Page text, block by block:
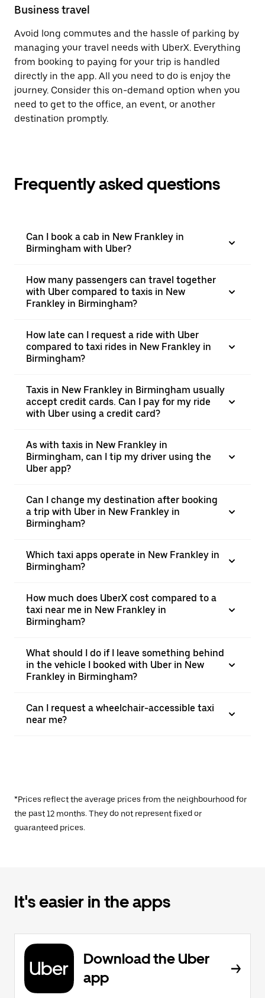
Business travel
Avoid long commutes and the hassle of parking by
managing your travel needs with UberX. Everything
from booking to paying for your trip is handled
directly in the app. All you need to do is enjoy the
journey. Consider this on-demand option when you
need to get to the office, an event, or another
destination promptly.
Frequently asked questions
Can I book a cab in New Frankley in
Birmingham with Uber?
How many passengers can travel together
with Uber compared to taxis in New
Frankley in Birmingham?
How late can I request a ride with Uber
compared to taxi rides in New Frankley in
Birmingham?
Taxis in New Frankley in Birmingham usually
accept credit cards. Can I pay for my ride
with Uber using a credit card?
As with taxis in New Frankley in
Birmingham, can I tip my driver using the
Uber app?
Can I change my destination after booking
a trip with Uber in New Frankley in
Birmingham?
Which taxi apps operate in New Frankley in
Birmingham?
How much does UberX cost compared to a
taxi near me in New Frankley in
Birmingham?
What should I do if I leave something behind
in the vehicle I booked with Uber in New
Frankley in Birmingham?
Can I request a wheelchair-accessible taxi
near me?
*Prices reflect the average prices from the neighbourhood for
the past 12 months. They do not represent fixed or
guaranteed prices.
It's easier in the apps
Download the Uber
app